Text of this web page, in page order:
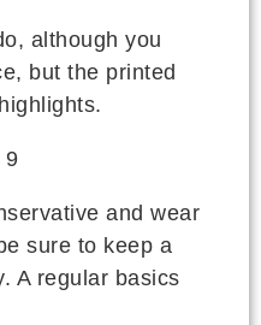
although you
but the printed
and wear
sure to keep a
A regular basics